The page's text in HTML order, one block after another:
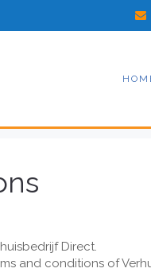
Direct.
and conditions of